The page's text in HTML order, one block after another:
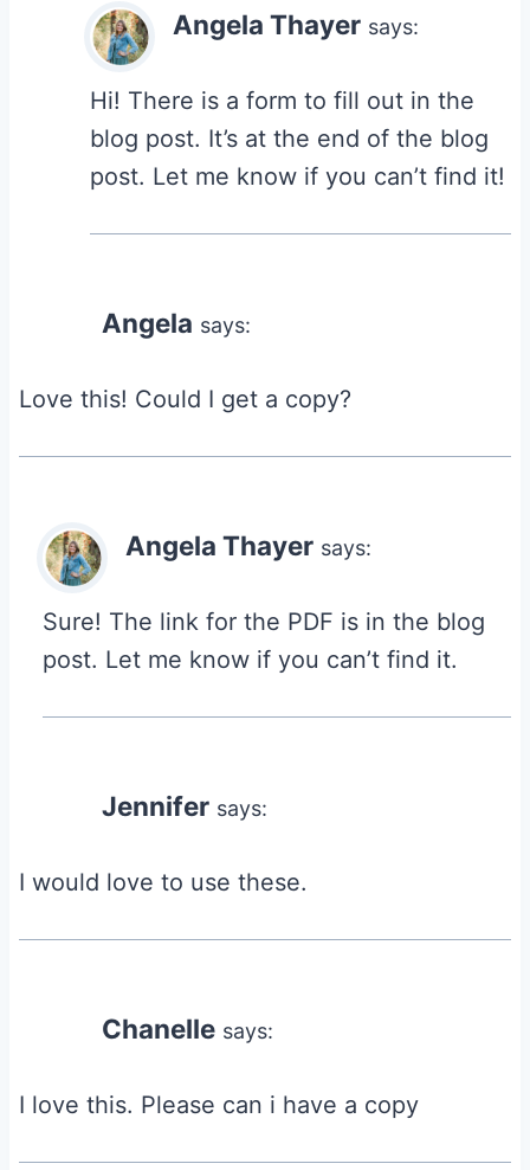
Angela Thayer says:
Hi! There is a form to fill out in the
blog post. It’s at the end of the blog
post. Let me know if you can’t find it!
Angela says:
Love this! Could I get a copy?
Angela Thayer says:
Sure! The link for the PDF is in the blog
post. Let me know if you can’t find it.
Jennifer says:
I would love to use these.
Chanelle says:
I love this. Please can i have a copy